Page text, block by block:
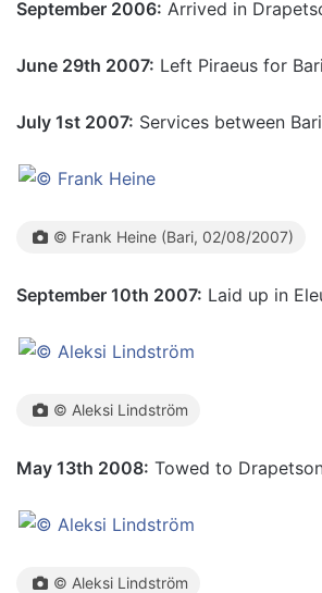
September 2006: Arrived in
June 29th 2007: Left Piraeus for
July 1st 2007: Services between
© Frank Heine (Bari, 02/08/2007)
September 10th 2007: Laid up in
© Aleksi Lindström
May 13th 2008: Towed to
© Aleksi Lindström